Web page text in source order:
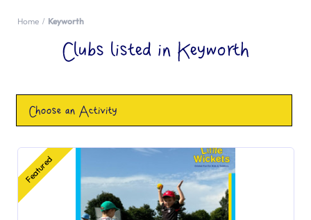
Home Keyworth
Clubs listed in Keyworth
Choose an Activity
Featured